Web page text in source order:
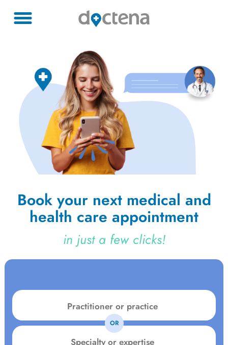
Book your next medical and
health care appointment
in just a few clicks!
OR
Specialty